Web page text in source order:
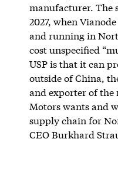
manufacturer. The
2027, when
and running in
cost unspecified
USP is that it can
outside of China,
and exporter of the
Motors wants and
supply chain for
CEO Burkhard